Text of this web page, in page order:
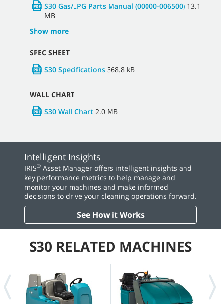
S30 Gas/LPG Parts Manual (00000-006500) 13.1
MB
Show more
SPEC SHEET
S30 Specifications 368.8 kB
WALL CHART
S30 Wall Chart 2.0 MB
Intelligent Insights
IRIS® Asset Manager offers intelligent insights and
key performance metrics to help manage and
monitor your machines and make informed
decisions to drive your cleaning operations forward.
See How it Works
S30 RELATED MACHINES